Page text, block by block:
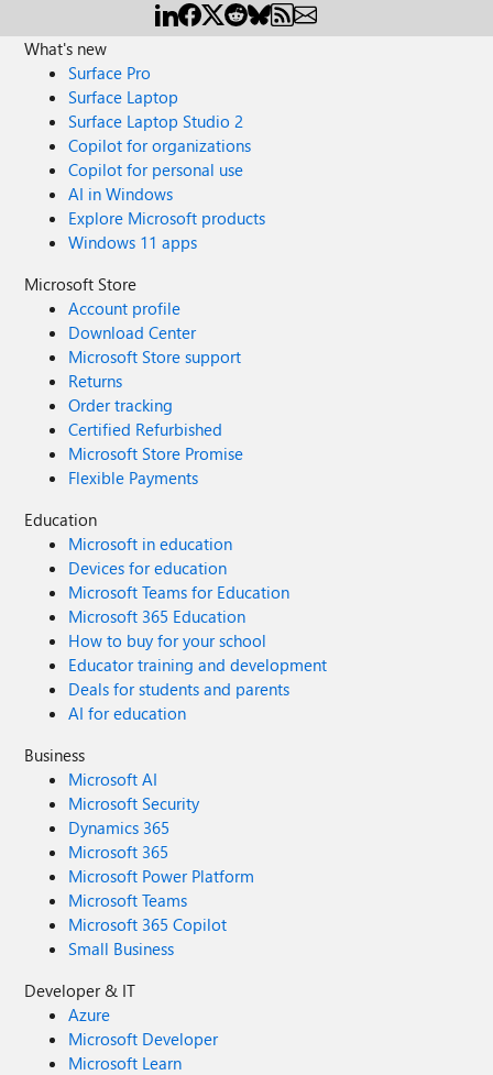
What's new
Surface Pro
Surface Laptop
Surface Laptop Studio 2
Copilot for organizations
Copilot for personal use
AI in Windows
Explore Microsoft products
Windows 11 apps
Microsoft Store
Account profile
Download Center
Microsoft Store support
Returns
Order tracking
Certified Refurbished
Microsoft Store Promise
Flexible Payments
Education
Microsoft in education
Devices for education
Microsoft Teams for Education
Microsoft 365 Education
How to buy for your school
Educator training and development
Deals for students and parents
AI for education
Business
Microsoft AI
Microsoft Security
Dynamics 365
Microsoft 365
Microsoft Power Platform
Microsoft Teams
Microsoft 365 Copilot
Small Business
Developer & IT
Azure
Microsoft Developer
Microsoft Learn